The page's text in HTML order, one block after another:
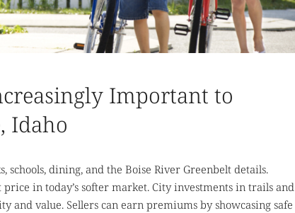
Important to
Idaho
dining, and the Boise River Greenbelt details.
in today’s softer market. City investments in trails and
and value. Sellers can earn premiums by showcasing safe